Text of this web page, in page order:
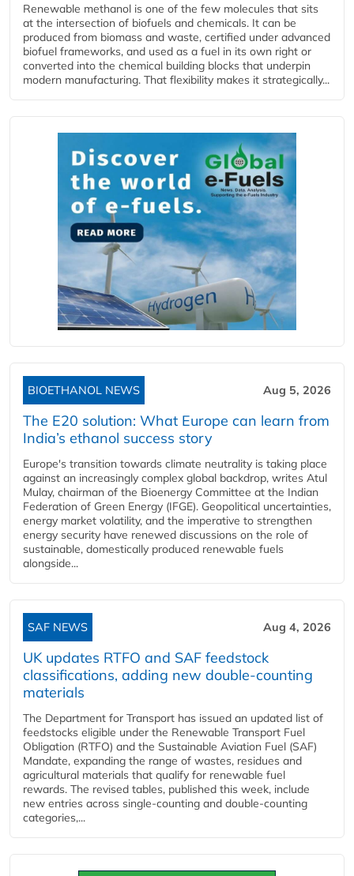
Renewable methanol is one of the few molecules that sits
at the intersection of biofuels and chemicals. It can be
produced from biomass and waste, certified under advanced
biofuel frameworks, and used as a fuel in its own right or
converted into the chemical building blocks that underpin
modern manufacturing. That flexibility makes it strategically...
BIOETHANOL NEWS Aug 5, 2026
The E20 solution: What Europe can learn from
India’s ethanol success story
Europe's transition towards climate neutrality is taking place
against an increasingly complex global backdrop, writes Atul
Mulay, chairman of the Bioenergy Committee at the Indian
Federation of Green Energy (IFGE). Geopolitical uncertainties,
energy market volatility, and the imperative to strengthen
energy security have renewed discussions on the role of
sustainable, domestically produced renewable fuels
alongside...
SAF NEWS Aug 4, 2026
UK updates RTFO and SAF feedstock
classifications, adding new double‑counting
materials
The Department for Transport has issued an updated list of
feedstocks eligible under the Renewable Transport Fuel
Obligation (RTFO) and the Sustainable Aviation Fuel (SAF)
Mandate, expanding the range of wastes, residues and
agricultural materials that qualify for renewable fuel
rewards. The revised tables, published this week, include
new entries across single‑counting and double‑counting
categories,...